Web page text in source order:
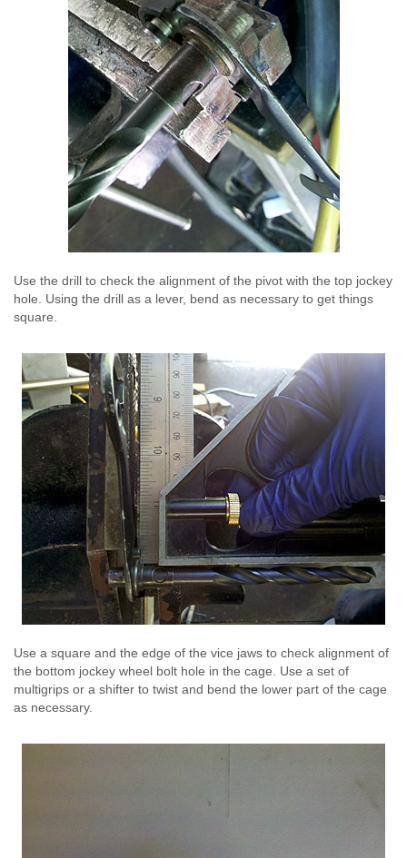
Use the drill to check the alignment of the pivot with the top jockey
hole. Using the drill as a lever, bend as necessary to get things
square.
Use a square and the edge of the vice jaws to check alignment of
the bottom jockey wheel bolt hole in the cage. Use a set of
multigrips or a shifter to twist and bend the lower part of the cage
as necessary.